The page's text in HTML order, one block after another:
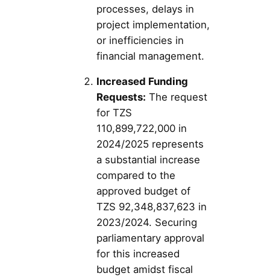
processes, delays in
project implementation,
or inefficiencies in
financial management.
Increased Funding
Requests: The request
for TZS
110,899,722,000 in
2024/2025 represents
a substantial increase
compared to the
approved budget of
TZS 92,348,837,623 in
2023/2024. Securing
parliamentary approval
for this increased
budget amidst fiscal